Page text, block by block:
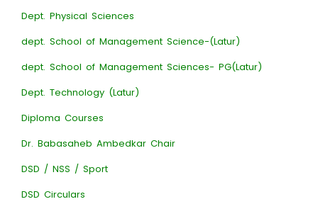
Dept. Physical Sciences
dept. School of Management Science-(Latur)
dept. School of Management Sciences- PG(Latur)
Dept. Technology (Latur)
Diploma Courses
Dr. Babasaheb Ambedkar Chair
DSD / NSS / Sport
DSD Circulars